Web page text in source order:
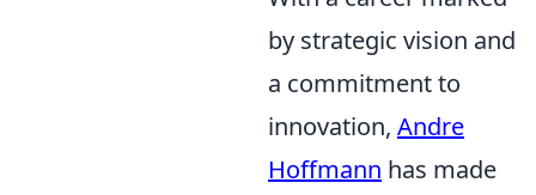
by strategic vision and
a commitment to
innovation, Andre
Hoffmann has made